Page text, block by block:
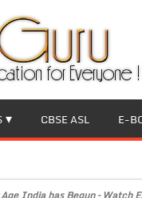
CBSE ASL E-